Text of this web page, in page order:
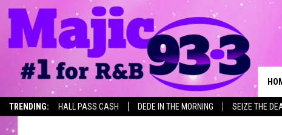
TRENDING: HALL PASS CASH DEDE IN THE MORNING SEIZE THE
2017 TEXARKANA
TEXARKANA
Mimi C. Published: December 9, 2016